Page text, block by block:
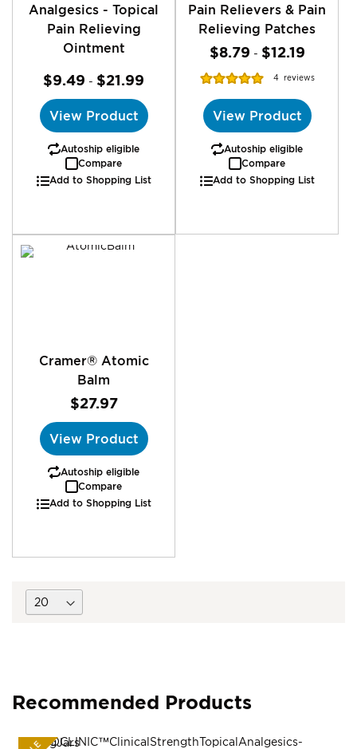
Analgesics - Topical
Pain Relieving
Ointment
$9.49 - $21.99
View Product
Autoship eligible
Compare
Add to Shopping List
Pain Relievers & Pain
Relieving Patches
$8.79 - $12.19
Rating:
4 reviews
View Product
Autoship eligible
Compare
Add to Shopping List
Cramer® Atomic
Balm
$27.97
View Product
Autoship eligible
Compare
Add to Shopping List
Recommended Products